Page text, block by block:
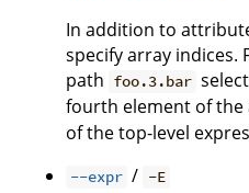
In addition to
specify array indices.
path foo.3.bar
fourth element of the
of the top-level
--expr / -E